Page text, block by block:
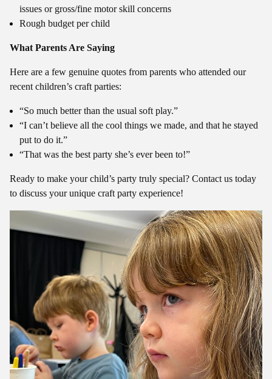
issues or gross/fine motor skill concerns
Rough budget per child
What Parents Are Saying
Here are a few genuine quotes from parents who attended our
recent children’s craft parties:
“So much better than the usual soft play.”
“I can’t believe all the cool things we made, and that he stayed
put to do it.”
“That was the best party she’s ever been to!”
Ready to make your child’s party truly special? Contact us today
to discuss your unique craft party experience!